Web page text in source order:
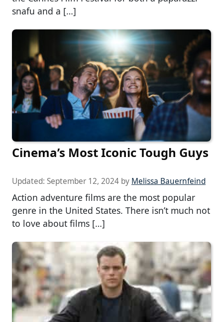
snafu and a […]
Cinema’s Most Iconic Tough Guys
Updated: September 12, 2024 by Melissa Bauernfeind
Action adventure films are the most popular
genre in the United States. There isn’t much not
to love about films […]